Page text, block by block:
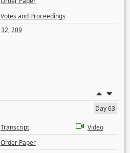
Votes and Proceedings
32,209
Day 63
Transcript
Video
Order Paper